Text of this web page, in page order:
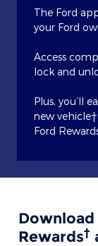
The Ford
your Ford
Access
lock and
Plus, you’ll
new
Ford
Rewards†